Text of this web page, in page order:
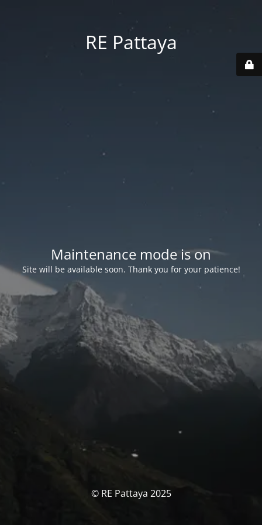
RE Pattaya
Maintenance mode is on
Site will be available soon. Thank you for your patience!
© RE Pattaya 2025